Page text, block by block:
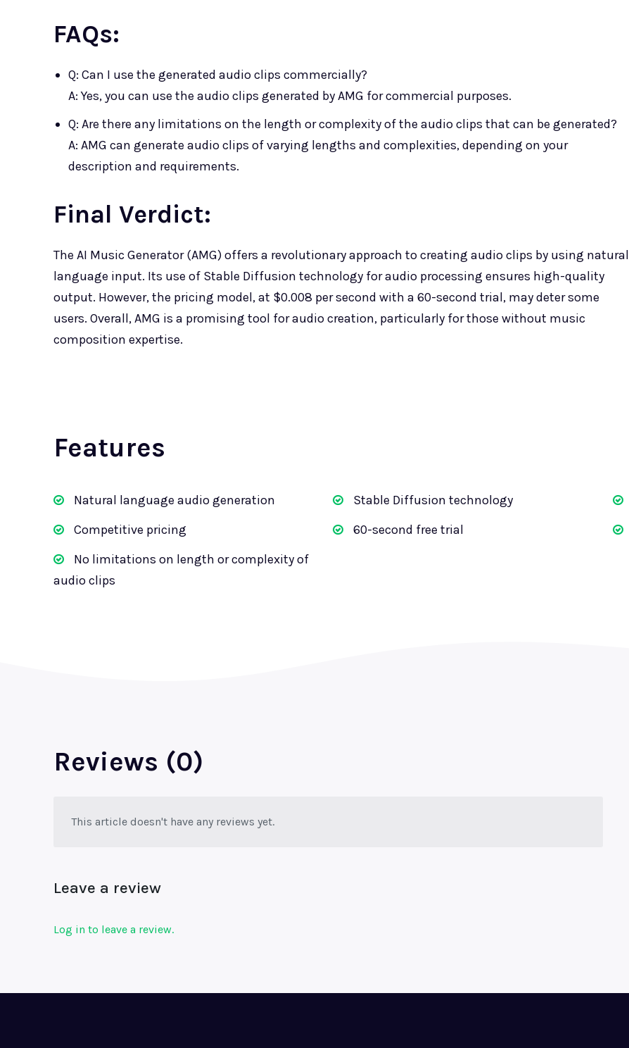
FAQs:
Q: Can I use the generated audio clips commercially?
A: Yes, you can use the audio clips generated by AMG for commercial purposes.
Q: Are there any limitations on the length or complexity of the audio clips that can be generated?
A: AMG can generate audio clips of varying lengths and complexities, depending on your
description and requirements.
Final Verdict:
The AI Music Generator (AMG) offers a revolutionary approach to creating audio clips by using natural
language input. Its use of Stable Diffusion technology for audio processing ensures high-quality
output. However, the pricing model, at $0.008 per second with a 60-second trial, may deter some
users. Overall, AMG is a promising tool for audio creation, particularly for those without music
composition expertise.
Features
Natural language audio generation Stable Diffusion technology
Competitive pricing
60-second free trial
No limitations on length or complexity of
audio clips
Reviews (0)
This article doesn't have any reviews yet.
Leave a review
Log in to leave a review.